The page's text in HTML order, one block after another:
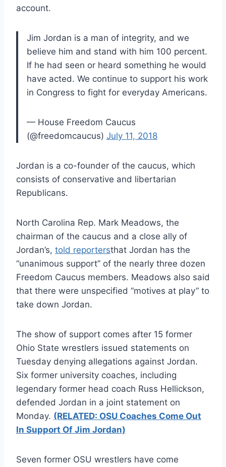
account.
Jim Jordan is a man of integrity, and we
believe him and stand with him 100 percent.
If he had seen or heard something he would
have acted. We continue to support his work
in Congress to fight for everyday Americans.
— House Freedom Caucus
(@freedomcaucus) July 11, 2018
Jordan is a co-founder of the caucus, which
consists of conservative and libertarian
Republicans.
North Carolina Rep. Mark Meadows, the
chairman of the caucus and a close ally of
Jordan’s, told reportersthat Jordan has the
“unanimous support” of the nearly three dozen
Freedom Caucus members. Meadows also said
that there were unspecified “motives at play” to
take down Jordan.
The show of support comes after 15 former
Ohio State wrestlers issued statements on
Tuesday denying allegations against Jordan.
Six former university coaches, including
legendary former head coach Russ Hellickson,
defended Jordan in a joint statement on
Monday. (RELATED: OSU Coaches Come Out
In Support Of Jim Jordan)
Seven former OSU wrestlers have come